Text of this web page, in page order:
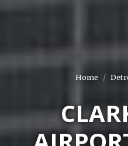
Home